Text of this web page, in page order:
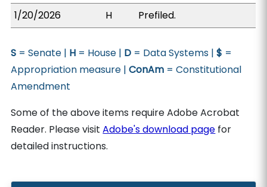
1/20/2026
H Prefiled.
S = Senate | H = House | D = Data Systems |$ =
Appropriation measure |ConAm = Constitutional
Amendment
Some of the above items require Adobe Acrobat
Reader. Please visitAdobe's download page for
detailed instructions.